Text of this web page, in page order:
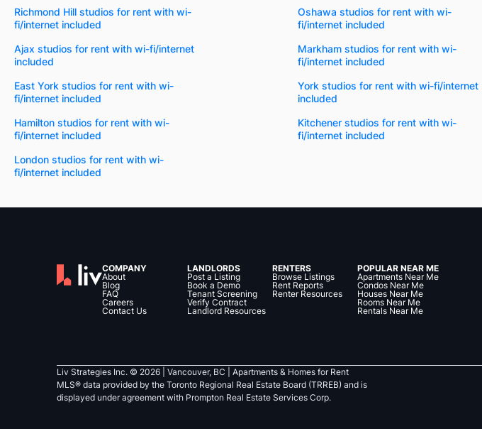
Richmond Hill studios for rent with wi-
fi/internet included
Oshawa studios for rent with wi-
fi/internet included
Ajax studios for rent with wi-fi/internet
included
Markham studios for rent with wi-
fi/internet included
East York studios for rent with wi-
fi/internet included
York studios for rent with wi-fi/internet
included
Hamilton studios for rent with wi-
fi/internet included
Kitchener studios for rent with wi-
fi/internet included
London studios for rent with wi-
fi/internet included
COMPANY
About
Blog
FAQ
Careers
Contact Us
LANDLORDS
Post a Listing
Book a Demo
Tenant Screening
Verify Contract
Landlord Resources
RENTERS
Browse Listings
Rent Reports
Renter Resources
POPULAR NEAR ME
Apartments Near Me
Condos Near Me
Houses Near Me
Rooms Near Me
Rentals Near Me
Liv Strategies Inc. © 2026 | Vancouver, BC |
Apartments & Homes for Rent
MLS® data provided by the Toronto Regional Real Estate Board (TRREB) and is
displayed under agreement with Prompton Real Estate Services Corp.